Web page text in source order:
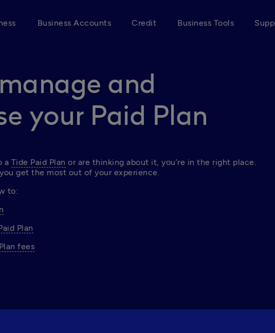
Business Accounts Credit Business Tools
and
your Paid Plan
a Tide Paid Plan or are thinking about it, you’re in the right place.
get the most out of your experience.
to:
Plan
fees